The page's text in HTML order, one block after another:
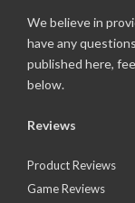
We believe in
have any
published here,
below.
Reviews
Product Reviews
Game Reviews